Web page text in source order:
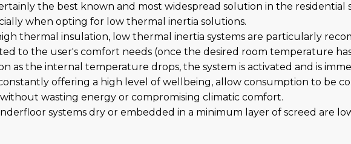
the best known and most widespread solution in the residential
when opting for low thermal inertia solutions.
thermal insulation, low thermal inertia systems are particularly
to the user's comfort needs (once the desired room temperature
as the internal temperature drops, the system is activated and is
offering a high level of wellbeing, allow consumption to be
wasting energy or compromising climatic comfort.
systems dry or embedded in a minimum layer of screed are